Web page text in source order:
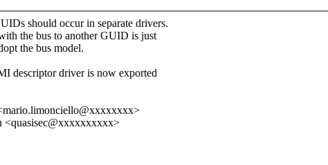
should occur in separate drivers.
the bus to another GUID is just
the bus model.
descriptor driver is now exported
<quasisec@xxxxxxxxxx>